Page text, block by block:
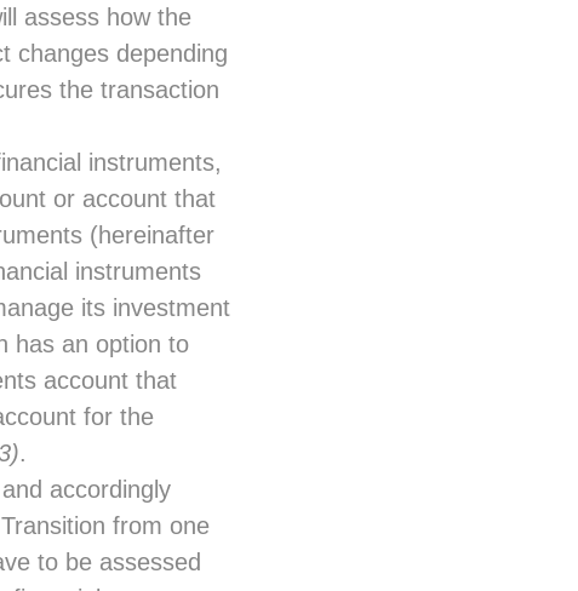
assess how the
changes depending
the transaction
instruments,
or account that
(hereinafter
instruments
its investment
has an option to
account that
for the
.
accordingly
from one
to be assessed